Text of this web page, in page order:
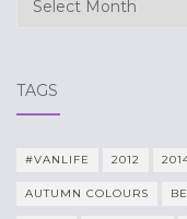
TAGS
#VANLIFE 2012
AUTUMN COLOURS